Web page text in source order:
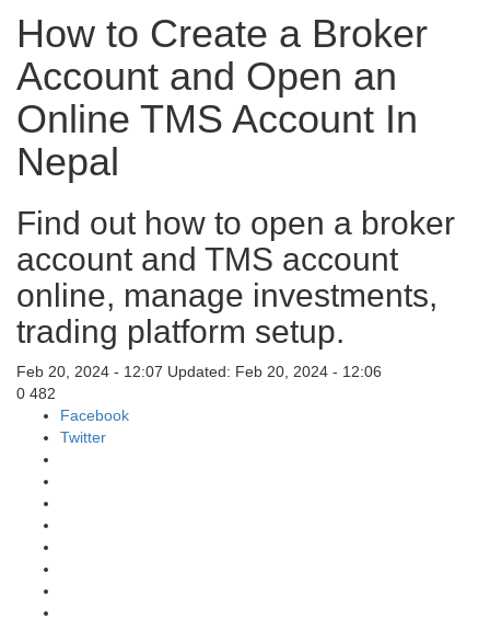
How to Create a Broker
Account and Open an
Online TMS Account In
Nepal
Find out how to open a broker
account and TMS account
online, manage investments,
trading platform setup.
Feb 20, 2024 - 12:07 Updated: Feb 20, 2024 - 12:06
0 482
Facebook
Twitter